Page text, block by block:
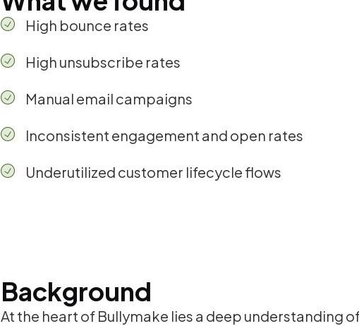
High bounce rates
High unsubscribe rates
Manual email campaigns
Inconsistent engagement and open rates
Underutilized customer lifecycle flows
Background
At the heart of Bullymake lies a deep understanding